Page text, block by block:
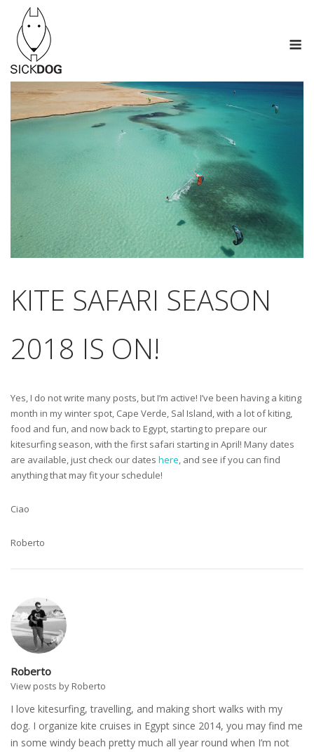
content
KITE SAFARI SEASON
2018 IS ON!
Yes, I do not write many posts, but I’m active! I’ve been having a kiting
month in my winter spot, Cape Verde, Sal Island, with a lot of kiting,
food and fun, and now back to Egypt, starting to prepare our
kitesurfing season, with the first safari starting in April! Many dates
are available, just check our dates here, and see if you can find
anything that may fit your schedule!
Ciao
Roberto
Roberto
View posts by Roberto
I love kitesurfing, travelling, and making short walks with my
dog. I organize kite cruises in Egypt since 2014, you may find me
in some windy beach pretty much all year round when I’m not